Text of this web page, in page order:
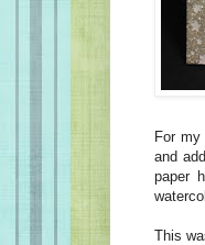
For
and
paper
This